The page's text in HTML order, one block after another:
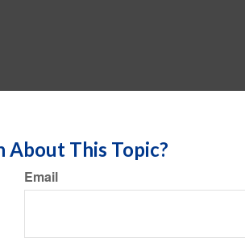
About This Topic?
Email